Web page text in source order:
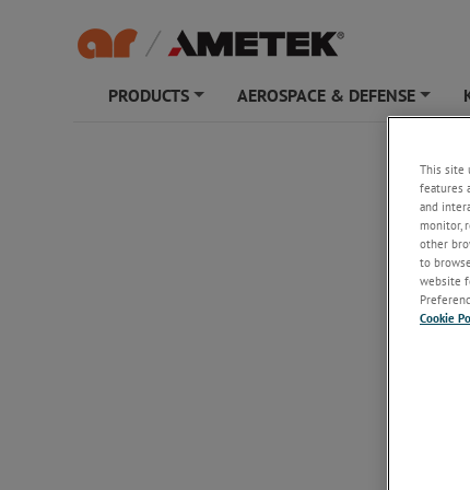
PRODUCTS AEROSPACE & DEFENSE
18 -
This site
features
and
monitor,
other
to
website
Cookie